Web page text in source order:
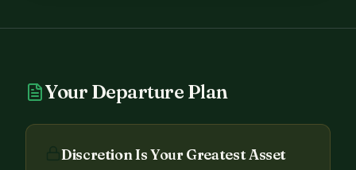
Your Departure Plan
Discretion Is Your Greatest Asset